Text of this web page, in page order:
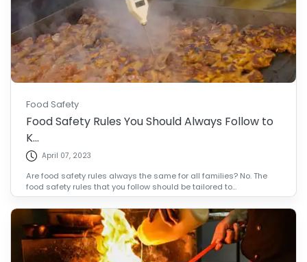
Food Safety
Food Safety Rules You Should Always Follow to
K...
April 07, 2023
Are food safety rules always the same for all families? No. The
food safety rules that you follow should be tailored to...